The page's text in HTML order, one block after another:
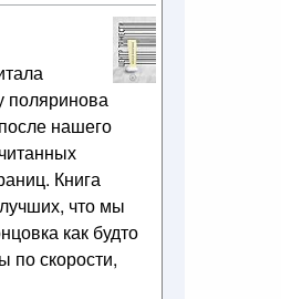
поляринова
нашего
Книга
что мы
как будто
по скорости,